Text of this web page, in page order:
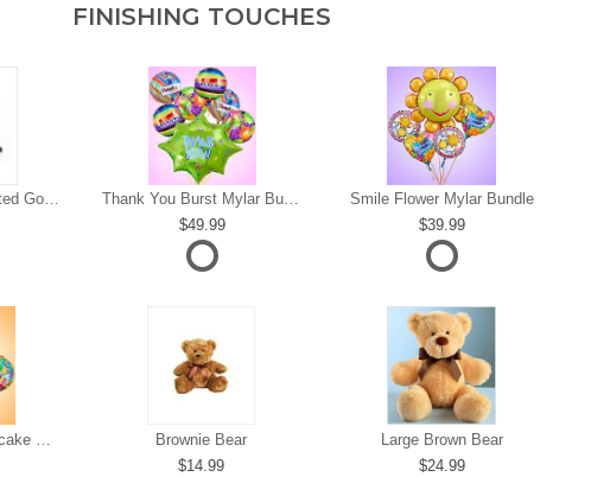
FINISHING TOUCHES
Harry London Assorted Gourmet Chocolates
Thank You Burst Mylar Bundle
49.99
Smile Flower Mylar Bundle
39.99
Brownie Bear
14.99
Large Brown Bear
24.99